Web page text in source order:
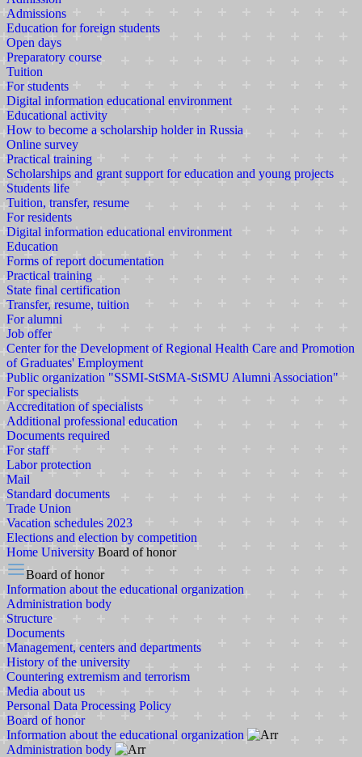
Admissions
Education for foreign students
Open days
Preparatory course
Tuition
For students
Digital information educational environment
Educational activity
How to become a scholarship holder in Russia
Online survey
Practical training
Scholarships and grant support for education and young projects
Students life
Tuition, transfer, resume
For residents
Digital information educational environment
Education
Forms of report documentation
Practical training
State final certification
Transfer, resume, tuition
For alumni
Job offer
Center for the Development of Regional Health Care and Promotion
of Graduates' Employment
Public organization "SSMI-StSMA-StSMU Alumni Association"
For specialists
Accreditation of specialists
Additional professional education
Documents required
For staff
Labor protection
Mail
Standard documents
Trade Union
Vacation schedules 2023
Elections and election by competition
Home University Board of honor
Board of honor
Information about the educational organization
Administration body
Structure
Documents
Management, centers and departments
History of the university
Countering extremism and terrorism
Media about us
Personal Data Processing Policy
Board of honor
Information about the educational organization
Administration body